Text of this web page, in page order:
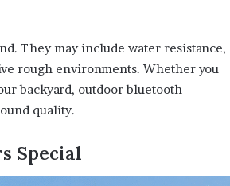
They may include water resistance,
rough environments. Whether you
backyard, outdoor bluetooth
quality.
Special